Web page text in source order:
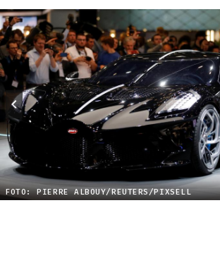
FOTO: PIERRE ALBOUY/REUTERS/PIXSELL